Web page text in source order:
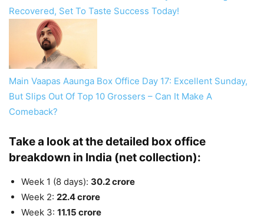
Recovered, Set To Taste Success Today!
Main Vaapas Aaunga Box Office Day 17: Excellent Sunday,
But Slips Out Of Top 10 Grossers – Can It Make A
Comeback?
Take a look at the detailed box office
breakdown in India (net collection):
Week 1 (8 days): 30.2 crore
Week 2: 22.4 crore
Week 3: 11.15 crore